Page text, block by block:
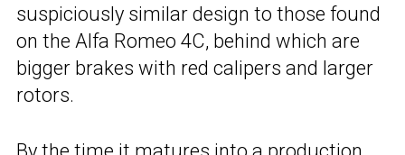
suspiciously similar design to those found
on the Alfa Romeo 4C, behind which are
bigger brakes with red calipers and larger
rotors.